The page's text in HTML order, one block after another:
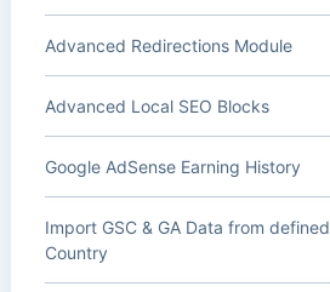
Advanced Redirections Module
Advanced Local SEO Blocks
Google AdSense Earning History
Import GSC & GA Data from defined
Country